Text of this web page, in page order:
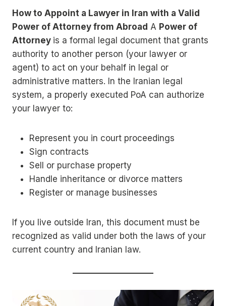
How to Appoint a Lawyer in Iran with a Valid
Power of Attorney from Abroad A Power of
Attorney is a formal legal document that grants
authority to another person (your lawyer or
agent) to act on your behalf in legal or
administrative matters. In the Iranian legal
system, a properly executed PoA can authorize
your lawyer to:
Represent you in court proceedings
Sign contracts
Sell or purchase property
Handle inheritance or divorce matters
Register or manage businesses
If you live outside Iran, this document must be
recognized as valid under both the laws of your
current country and Iranian law.